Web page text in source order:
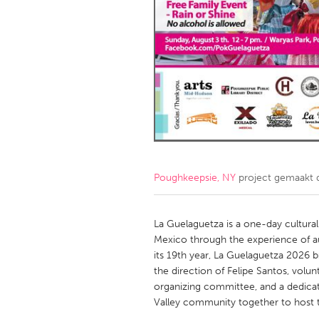
Amherstburg
Kingston
Ottawa
South
MALAYSIA
Kuala Lumpur
NETHERLANDS
QATAR
Qatar
SINGAPORE
Singapore
Poughkeepsie, NY project gemaakt
La Guelaguetza is a one-day
Mexico through the experience of
its 19th year, La Guelaguetza 2026
the direction of Felipe Santos,
organizing committee, and a
Valley community together to host